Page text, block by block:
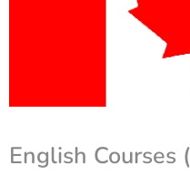
English Courses (